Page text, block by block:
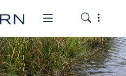
Toggle the
Toggle